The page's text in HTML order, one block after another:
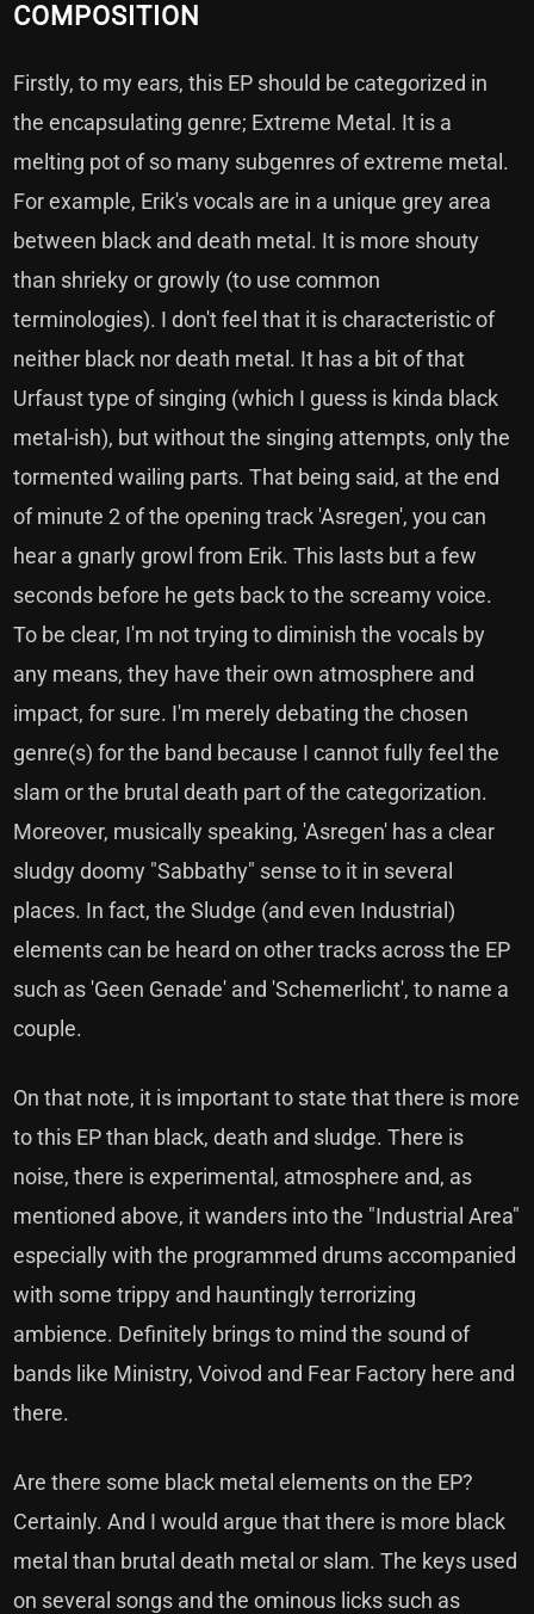
COMPOSITION
Firstly, to my ears, this EP should be categorized in
the encapsulating genre; Extreme Metal. It is a
melting pot of so many subgenres of extreme metal.
For example, Erik's vocals are in a unique grey area
between black and death metal. It is more shouty
than shrieky or growly (to use common
terminologies). I don't feel that it is characteristic of
neither black nor death metal. It has a bit of that
Urfaust type of singing (which I guess is kinda black
metal-ish), but without the singing attempts, only the
tormented wailing parts. That being said, at the end
of minute 2 of the opening track 'Asregen', you can
hear a gnarly growl from Erik. This lasts but a few
seconds before he gets back to the screamy voice.
To be clear, I'm not trying to diminish the vocals by
any means, they have their own atmosphere and
impact, for sure. I'm merely debating the chosen
genre(s) for the band because I cannot fully feel the
slam or the brutal death part of the categorization.
Moreover, musically speaking, 'Asregen' has a clear
sludgy doomy "Sabbathy" sense to it in several
places. In fact, the Sludge (and even Industrial)
elements can be heard on other tracks across the EP
such as 'Geen Genade' and 'Schemerlicht', to name a
couple.
On that note, it is important to state that there is more
to this EP than black, death and sludge. There is
noise, there is experimental, atmosphere and, as
mentioned above, it wanders into the "Industrial Area"
especially with the programmed drums accompanied
with some trippy and hauntingly terrorizing
ambience. Definitely brings to mind the sound of
bands like Ministry, Voivod and Fear Factory here and
there.
Are there some black metal elements on the EP?
Certainly. And I would argue that there is more black
metal than brutal death metal or slam. The keys used
on several songs and the ominous licks such as